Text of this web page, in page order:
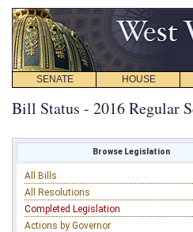
SENATE HOUSE
Bill Status - 2016 Regular
Browse Legislation
All Bills
All Resolutions
Completed Legislation
Actions by Governor